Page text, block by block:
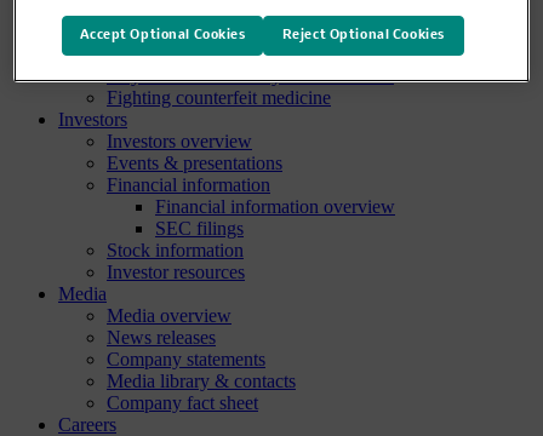
Patients overview
Patient support programs
Play an active role in your health care
Fighting counterfeit medicine
Investors
Investors overview
Events & presentations
Financial information
Financial information overview
SEC filings
Stock information
Investor resources
Media
Media overview
News releases
Company statements
Media library & contacts
Company fact sheet
Careers
Reject Optional Cookies
Accept Optional Cookies